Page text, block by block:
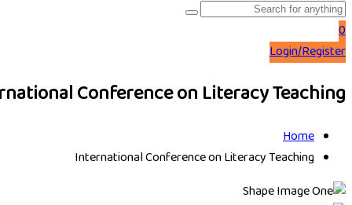
0
Login/Register
Conference on Literacy Teaching
Home
International Conference on Literacy Teaching